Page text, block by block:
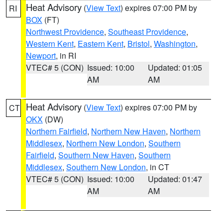
RI Heat Advisory (View Text) expires 07:00 PM by
BOX (FT)
Northwest Providence, Southeast Providence,
Western Kent, Eastern Kent, Bristol, Washington,
Newport, in RI
VTEC# 5 (CON) Issued: 10:00
AM
Updated: 01:05
AM
CT Heat Advisory (View Text) expires 07:00 PM by
OKX (DW)
Northern Fairfield, Northern New Haven, Northern
Middlesex, Northern New London, Southern
Fairfield, Southern New Haven, Southern
Middlesex, Southern New London, in CT
VTEC# 5 (CON) Issued: 10:00
AM
Updated: 01:47
AM